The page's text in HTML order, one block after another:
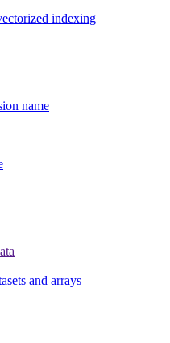
indexing
name
and arrays